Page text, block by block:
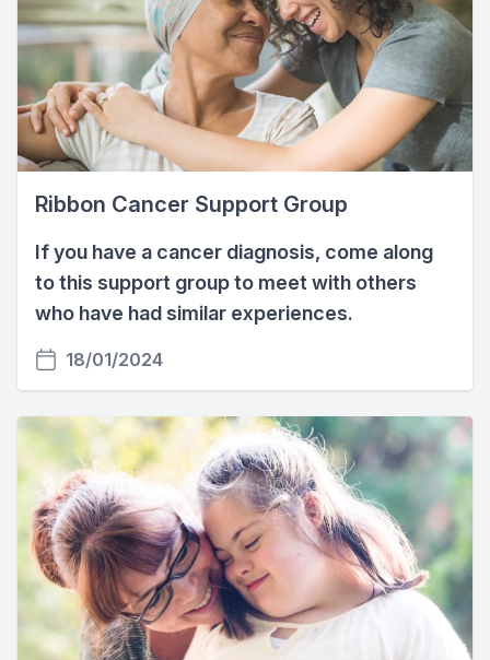
Ribbon Cancer Support Group
If you have a cancer diagnosis, come along
to this support group to meet with others
who have had similar experiences.
18/01/2024